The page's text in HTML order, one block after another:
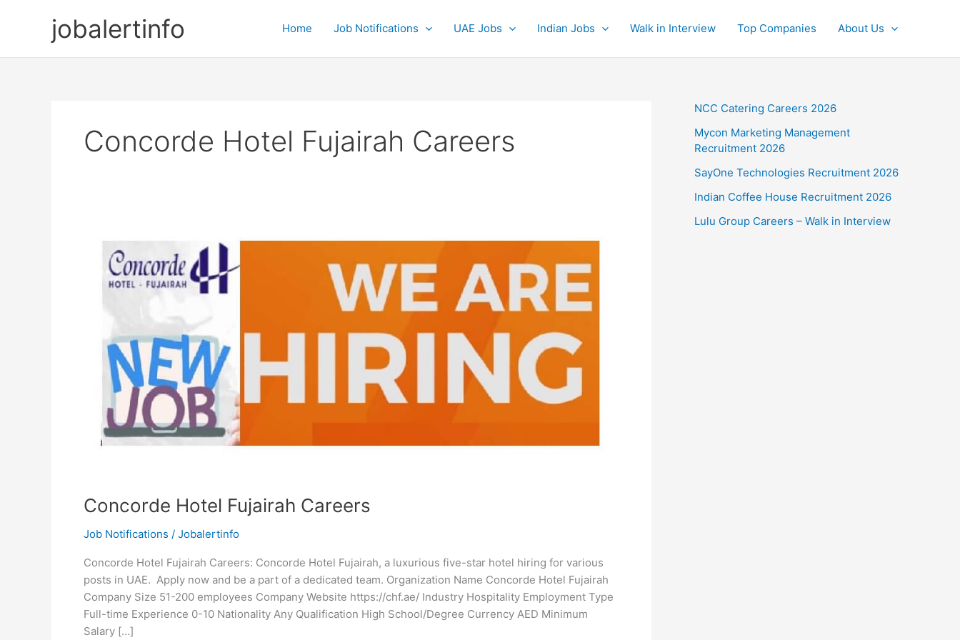
jobalertinfo Home Job Notifications UAE Jobs Indian Jobs Walk in Interview Top Companies About Us
Concorde Hotel Fujairah Careers
Concorde Hotel Fujairah Careers
Job Notifications / Jobalertinfo
Concorde Hotel Fujairah Careers: Concorde Hotel Fujairah, a luxurious five-star hotel hiring for various
posts in UAE. Apply now and be a part of a dedicated team. Organization Name Concorde Hotel Fujairah
Company Size 51-200 employees Company Website https://chf.ae/ Industry Hospitality Employment Type
Full-time Experience 0-10 Nationality Any Qualification High School/Degree Currency AED Minimum
Salary […]
NCC Catering Careers 2026
Mycon Marketing Management
Recruitment 2026
SayOne Technologies Recruitment 2026
Indian Coffee House Recruitment 2026
Lulu Group Careers – Walk in Interview